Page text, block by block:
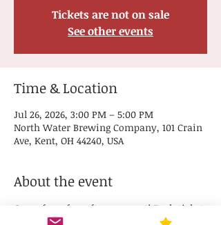
Tickets are not on sale
See other events
Time & Location
Jul 26, 2026, 3:00 PM – 5:00 PM
North Water Brewing Company, 101 Crain
Ave, Kent, OH 44240, USA
About the event
Come for a fun afternoon out! Each ticket